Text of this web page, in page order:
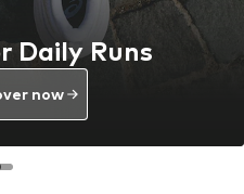
Daily Runs
now